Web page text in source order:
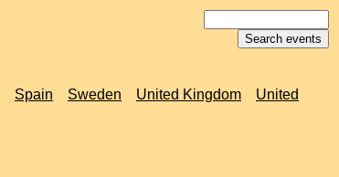
Spain Sweden United Kingdom
United